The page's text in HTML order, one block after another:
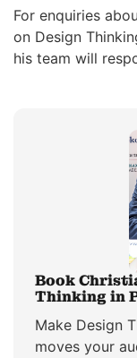
For enquiries
on Design
his team will
Book
Thinking in
Make Design
moves your